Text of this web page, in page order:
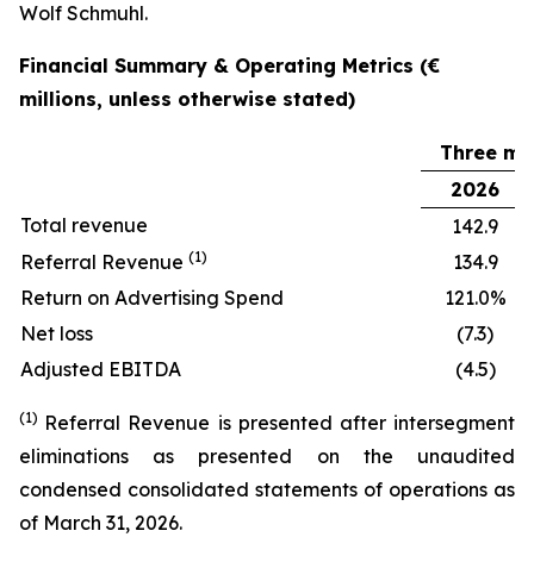
Wolf Schmuhl.
Financial Summary & Operating Metrics (€
millions, unless otherwise stated)
Three
2026
Total revenue
142.9
Referral Revenue (1)
134.9
Return on Advertising Spend
121.0%
Net loss
(7.3)
Adjusted EBITDA
(4.5)
(1) Referral Revenue is presented after intersegment
eliminations as presented on the unaudited
condensed consolidated statements of operations as
of March 31, 2026.